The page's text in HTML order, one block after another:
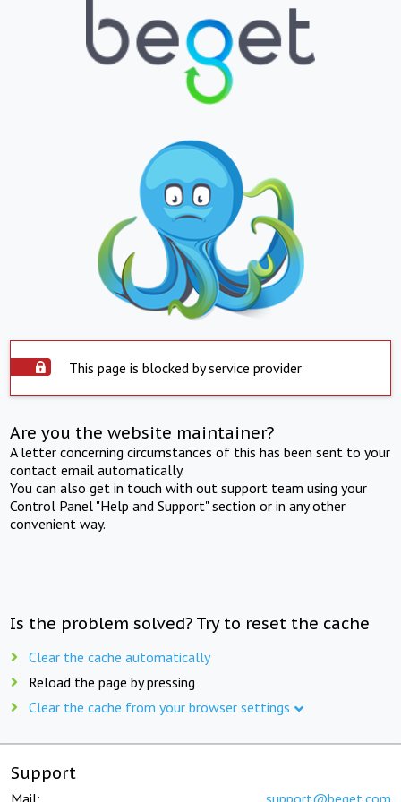
This page is blocked by service provider
Are you the website maintainer?
A letter concerning circumstances of this has been sent to your
contact email automatically.
You can also get in touch with out support team using your
Control Panel "Help and Support" section or in any other
convenient way.
Is the problem solved? Try to reset the cache
Clear the cache automatically
Reload the page by pressing
Clear the cache from your browser settings
Support
Mail: support@beget.com